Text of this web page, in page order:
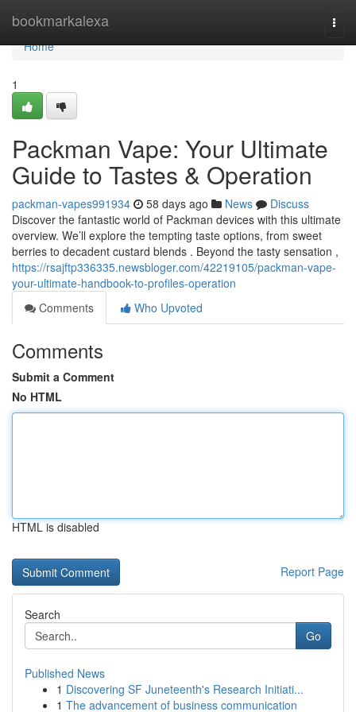
bookmarkalexa
Home
Home
1
Packman Vape: Your Ultimate
Guide to Tastes & Operation
packman-vapes991934 58 days ago News
Discuss
Discover the fantastic world of Packman devices with this ultimate
overview. We’ll explore the tempting taste options, from sweet
berries to decadent custard blends . Beyond the tasty sensation ,
https://rsajftp336335.newsbloger.com/42219105/packman-vape-
your-ultimate-handbook-to-profiles-operation
Comments
Who Upvoted
Comments
Submit a Comment
No HTML
HTML is disabled
Report Page
Search
Go
Published News
1 Discovering SF Juneteenth's Research Initiati...
1 The advancement of business communication